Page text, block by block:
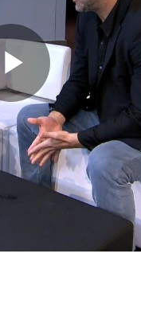
Play
Video